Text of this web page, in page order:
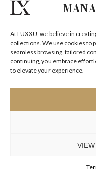
At LUXXU, we believe in
collections. We use cookies
seamless browsing, tailored
continuing, you embrace
to elevate your experience.